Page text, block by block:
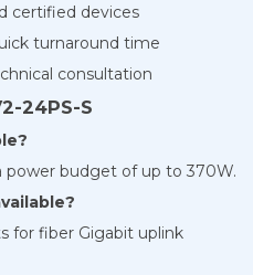
certified devices
turnaround time
consultation
24PS-S
power budget of up to 370W.
for fiber Gigabit uplink